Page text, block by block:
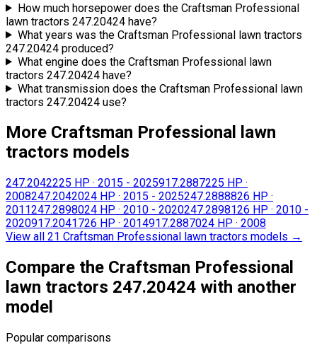
How much horsepower does the Craftsman Professional
lawn tractors 247.20424 have?
What years was the Craftsman Professional lawn tractors
247.20424 produced?
What engine does the Craftsman Professional lawn
tractors 247.20424 have?
What transmission does the Craftsman Professional lawn
tractors 247.20424 use?
More Craftsman Professional lawn
tractors models
247.2042225 HP · 2015 - 2025917.2887225 HP ·
2008247.2042024 HP · 2015 - 2025247.2888826 HP ·
2011247.2898024 HP · 2010 - 2020247.2898126 HP · 2010 -
2020917.2041726 HP · 2014917.2887024 HP · 2008
View all 21 Craftsman Professional lawn tractors models →
Compare the Craftsman Professional
lawn tractors 247.20424 with another
model
Popular comparisons